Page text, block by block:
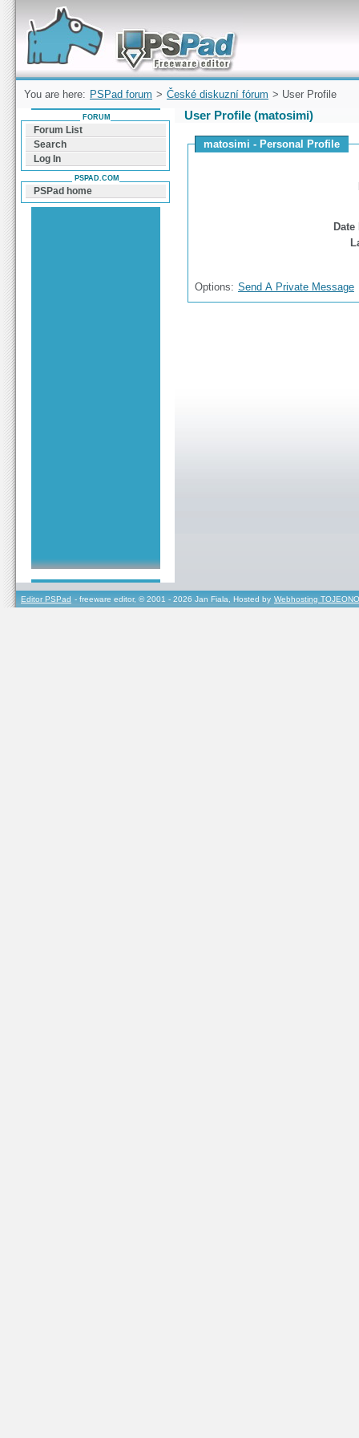
Forum can help you solve problems and quickly
find a solution with PSPad for Microsoft
Windows
You are here: PSPad forum > České diskuzní fórum > User Profile
User Profile (matosimi)
matosimi - Personal Profile
Options: Send A Private Message
FORUM
Forum List
Search
Log In
PSPAD.COM
PSPad home
Editor PSPad - freeware editor, © 2001 - 2026 Jan Fiala, Hosted by Webhosting